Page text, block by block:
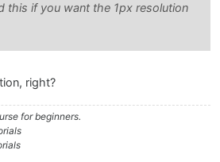
this if you want the 1px resolution
right?
for beginners.